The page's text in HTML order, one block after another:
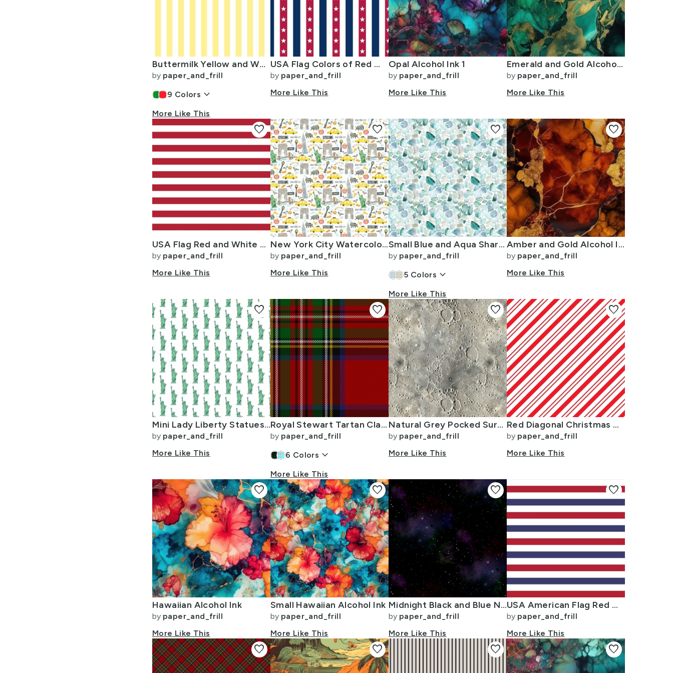
Buttermilk Yellow and White Wide Stripes
by paper_and_frill
9 Colors keyboard_arrow_down
More Like This
USA Flag Colors of Red White and Blue with Stars in Alternating 1 Inch
by paper_and_frill
More Like This
Opal Alcohol Ink 1
by paper_and_frill
More Like This
Emerald and Gold Alcohol Ink 4
by paper_and_frill
More Like This
USA Flag Red and White Stripes
by paper_and_frill
More Like This
favorite
New York City Watercolor Motifs with Empire State and Statue of Liberty
by paper_and_frill
More Like This
favorite
Small Blue and Aqua Shards of Tumbled and Scattered Watercolor Seaglass
by paper_and_frill
5 Colors keyboard_arrow_down
More Like This
favorite
Amber and Gold Alcohol Ink 4
by paper_and_frill
More Like This
favorite
Mini Lady Liberty Statues Repeat in Beguiling Green on White
by paper_and_frill
More Like This
favorite
Royal Stewart Tartan Clan Plaid
by paper_and_frill
6 Colors keyboard_arrow_down
More Like This
favorite
Natural Grey Pocked Surface of the Moon
by paper_and_frill
More Like This
favorite
Red Diagonal Christmas Candy Stripes
by paper_and_frill
More Like This
favorite
Hawaiian Alcohol Ink
by paper_and_frill
More Like This
favorite
Small Hawaiian Alcohol Ink
by paper_and_frill
More Like This
favorite
Midnight Black and Blue Night Sky Nova
by paper_and_frill
More Like This
favorite
USA American Flag Red White and Blue Alternating Stripes
by paper_and_frill
More Like This
favorite
favorite favorite favorite favorite